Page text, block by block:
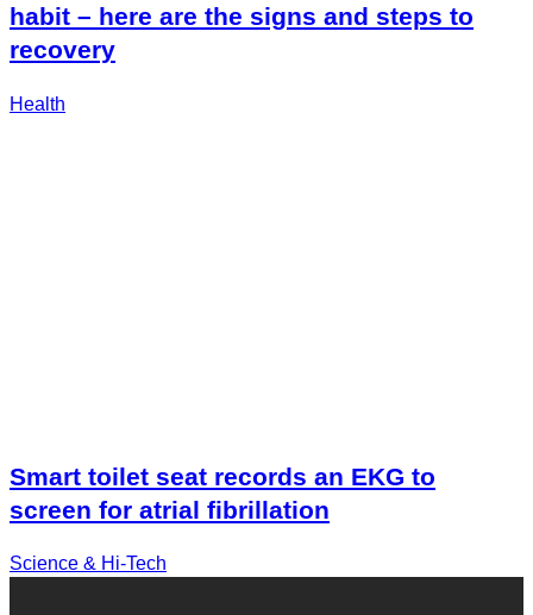
habit – here are the signs and steps to
recovery
Health
Smart toilet seat records an EKG to
screen for atrial fibrillation
Science & Hi-Tech